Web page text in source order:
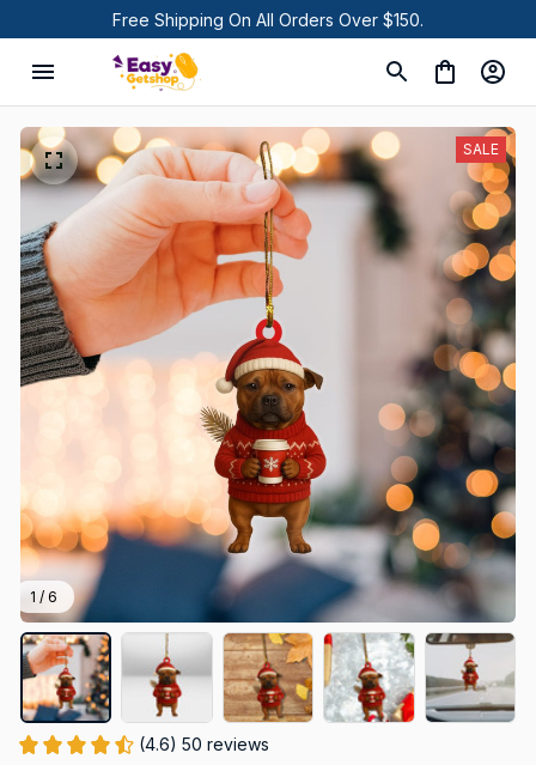
Free Shipping On All Orders Over $150.
1 / 6
SALE
(4.6) 50 reviews